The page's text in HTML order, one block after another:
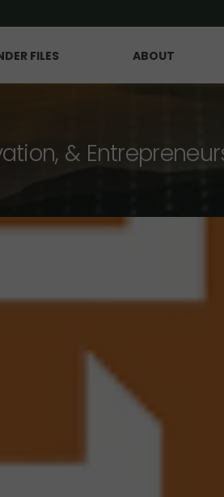
FILES ABOUT
&